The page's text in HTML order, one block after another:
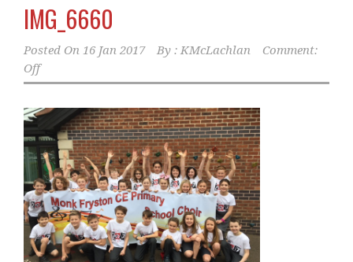
IMG_6660
Posted On 16 Jan 2017 By : KMcLachlan
Comment:
Off